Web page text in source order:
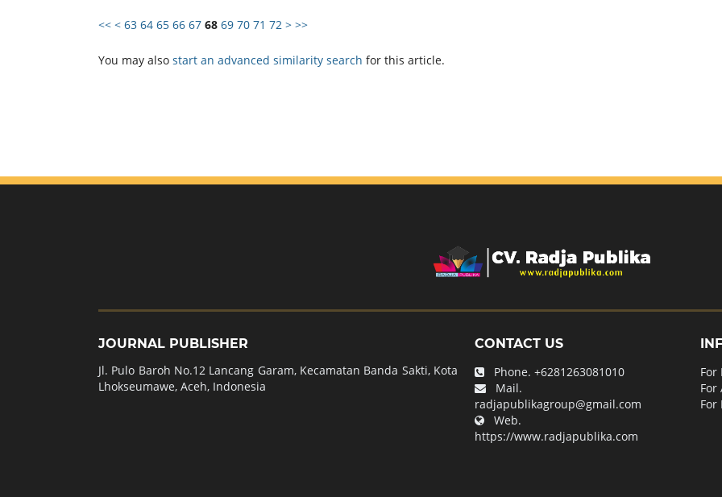
<< < 63 64 65 66 67 68 69 70 71 72 > >>
You may also start an advanced similarity search for this article.
JOURNAL PUBLISHER
Jl. Pulo Baroh No.12 Lancang Garam, Kecamatan Banda Sakti, Kota
Lhokseumawe, Aceh, Indonesia
CONTACT US
Phone.+6281263081010
Mail.
radjapublikagroup@gmail.com
Web.
https://www.radjapublika.com
For
For
For